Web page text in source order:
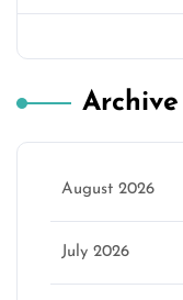
Archive
August 2026
July 2026